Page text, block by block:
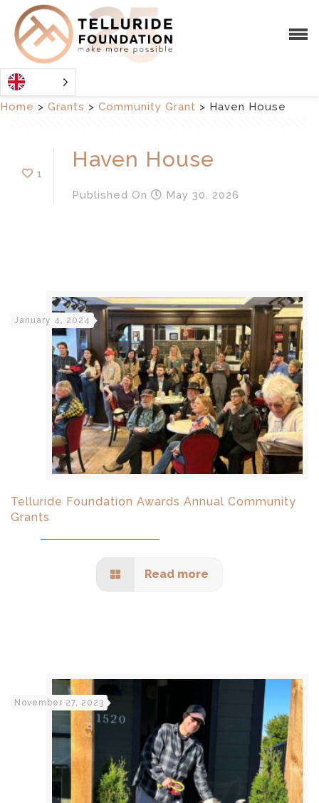
Home > Grants > Community Grant > Haven House
1
Haven House
Published On May 30, 2026
January 4, 2024
Telluride Foundation Awards Annual Community
Grants
Read more
November 27, 2023